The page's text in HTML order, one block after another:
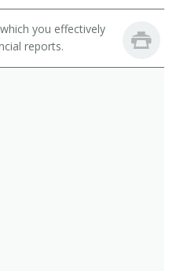
you effectively
reports.